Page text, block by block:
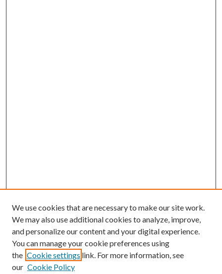
We use cookies that are necessary to make our site work.
We may also use additional cookies to analyze, improve,
and personalize our content and your digital experience.
You can manage your cookie preferences using
the Cookie settings link. For more information, see
our Cookie Policy